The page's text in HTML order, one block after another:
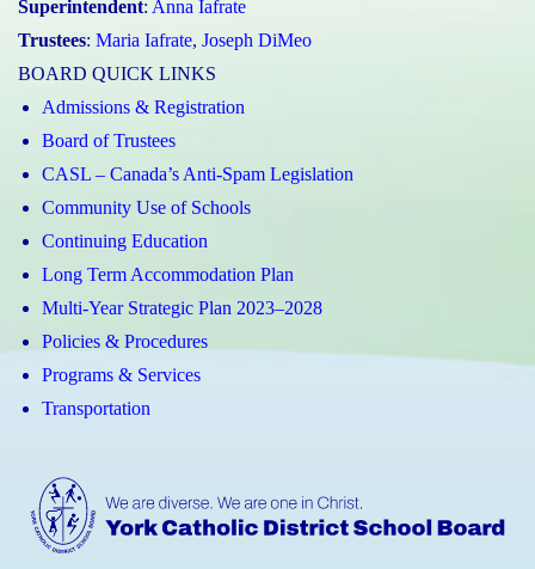
Superintendent: Anna Iafrate
Trustees: Maria Iafrate, Joseph DiMeo
BOARD QUICK LINKS
Admissions & Registration
Board of Trustees
CASL – Canada’s Anti-Spam Legislation
Community Use of Schools
Continuing Education
Long Term Accommodation Plan
Multi-Year Strategic Plan 2023–2028
Policies & Procedures
Programs & Services
Transportation